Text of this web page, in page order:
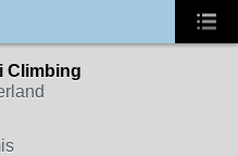
Climbing